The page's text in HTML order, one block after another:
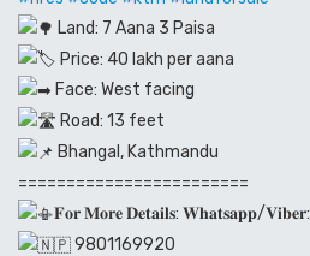
Land: 7 Aana 3 Paisa
Price: 40 lakh per aana
Face: West facing
Road: 13 feet
Bhangal, Kathmandu
========================
𝐅𝐨𝐫 𝐌𝐨𝐫𝐞 𝐃𝐞𝐭𝐚𝐢𝐥𝐬: 𝐖𝐡𝐚𝐭𝐬𝐚𝐩𝐩/𝐕𝐢𝐛𝐞𝐫:
9801169920